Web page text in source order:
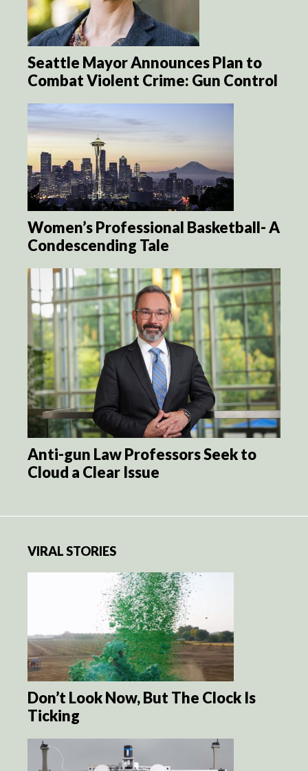
Seattle Mayor Announces Plan to
Combat Violent Crime: Gun Control
Women’s Professional Basketball- A
Condescending Tale
Anti-gun Law Professors Seek to
Cloud a Clear Issue
VIRAL STORIES
Don’t Look Now, But The Clock Is
Ticking